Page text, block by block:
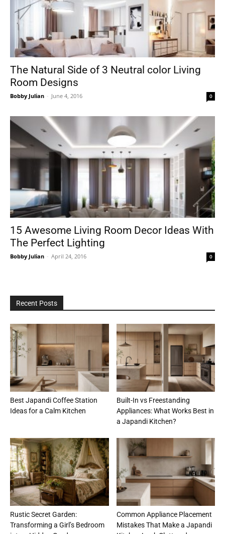
The Natural Side of 3 Neutral color Living
Room Designs
Bobby Julian - June 4, 2016 0
15 Awesome Living Room Decor Ideas With
The Perfect Lighting
Bobby Julian - April 24, 2016 0
Recent Posts
Best Japandi Coffee Station
Ideas for a Calm Kitchen
Built-In vs Freestanding
Appliances: What Works Best in
a Japandi Kitchen?
Rustic Secret Garden:
Transforming a Girl’s Bedroom
Common Appliance Placement
Mistakes That Make a Japandi